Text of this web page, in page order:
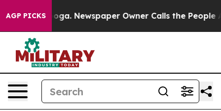
AGP PICKSNewspaper Owner Calls the People Abruptly